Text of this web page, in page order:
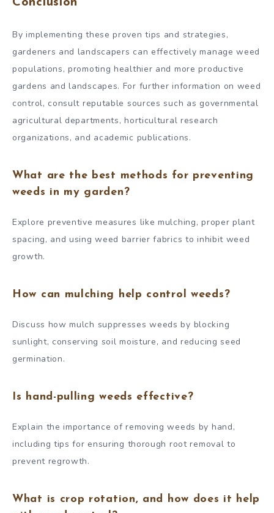
By implementing these proven tips and strategies,
gardeners and landscapers can effectively manage weed
populations, promoting healthier and more productive
gardens and landscapes. For further information on weed
control, consult reputable sources such as governmental
agricultural departments, horticultural research
organizations, and academic publications.
What are the best methods for preventing
weeds in my garden?
Explore preventive measures like mulching, proper plant
spacing, and using weed barrier fabrics to inhibit weed
growth.
How can mulching help control weeds?
Discuss how mulch suppresses weeds by blocking
sunlight, conserving soil moisture, and reducing seed
germination.
Is hand-pulling weeds effective?
Explain the importance of removing weeds by hand,
including tips for ensuring thorough root removal to
prevent regrowth.
What is crop rotation, and how does it help